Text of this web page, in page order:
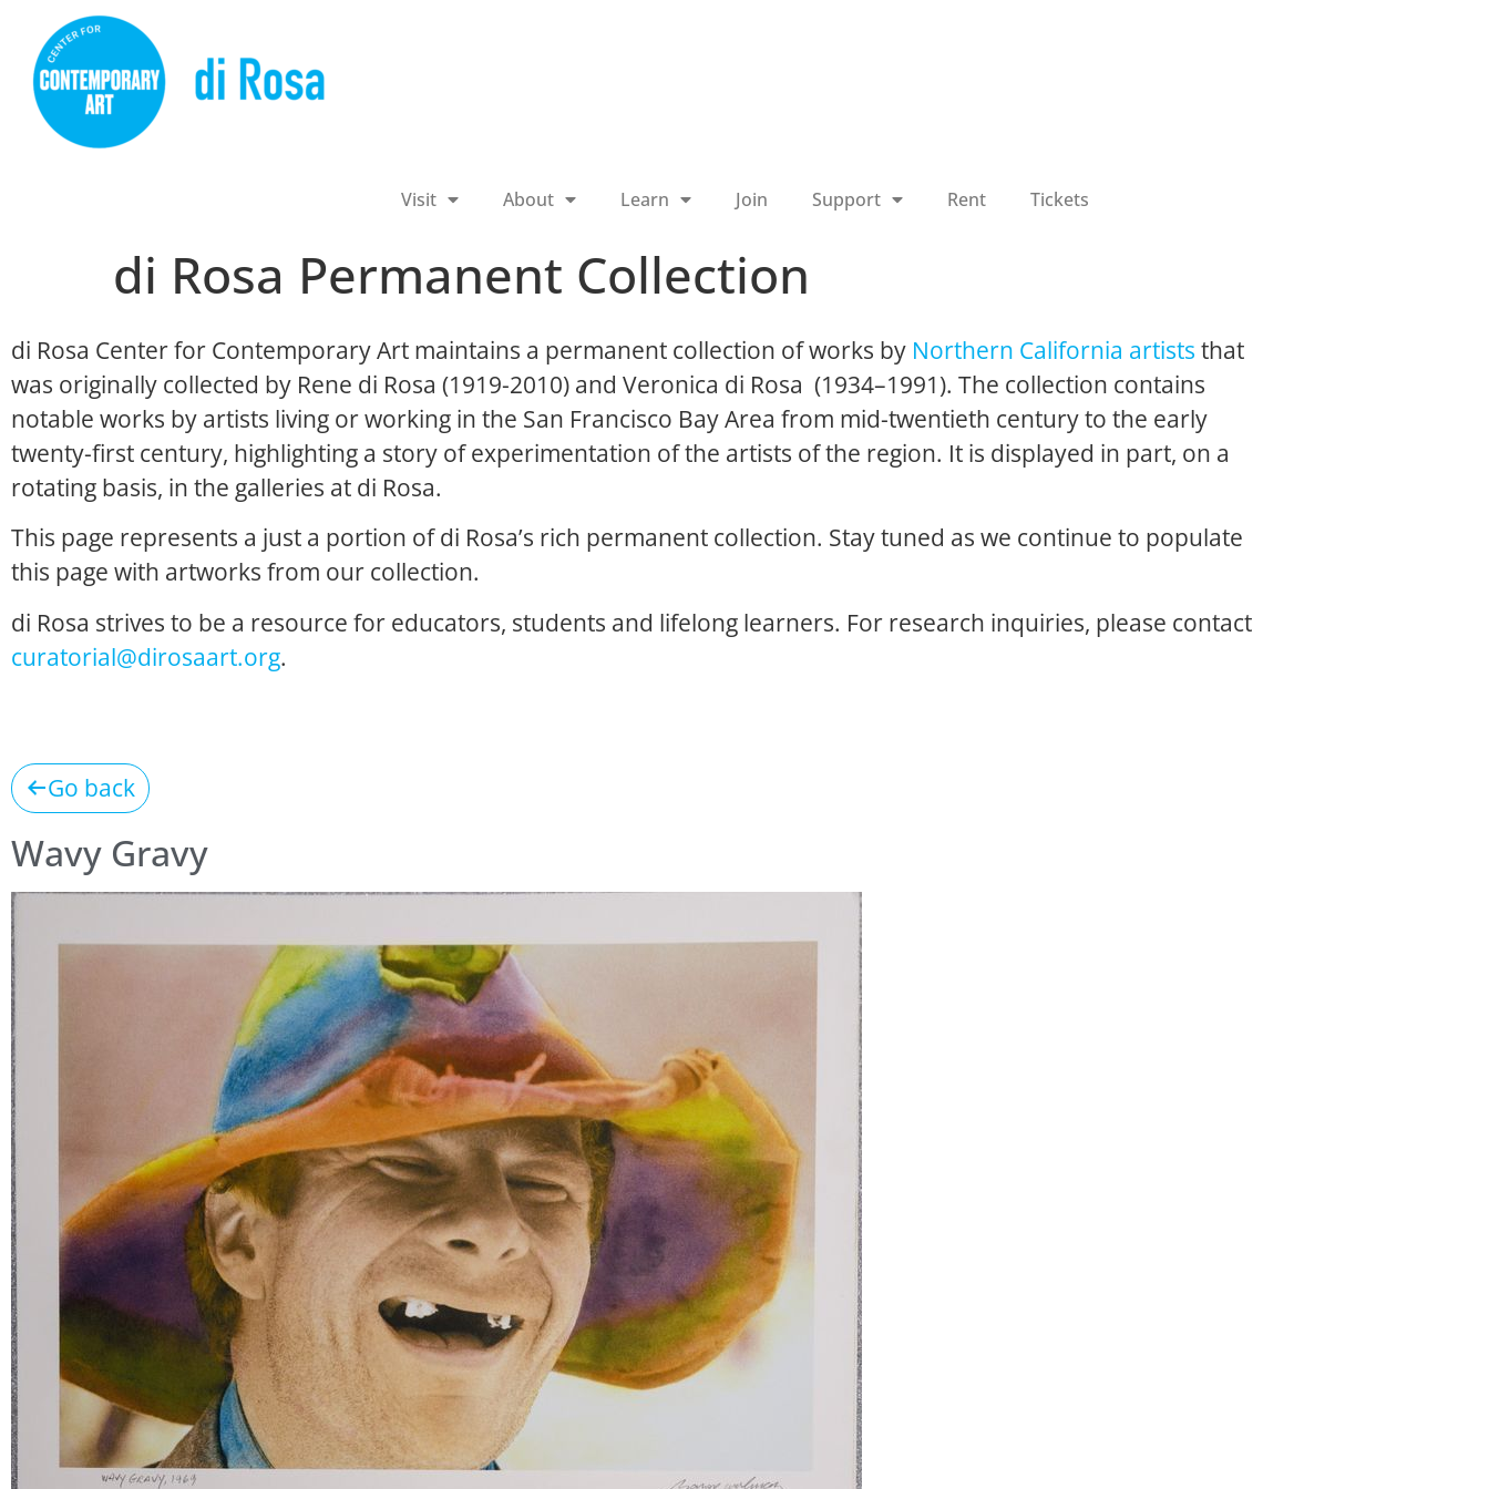
Visit About Learn Join Support Rent Tickets
di Rosa Permanent Collection
di Rosa Center for Contemporary Art maintains a permanent collection of works by Northern California artists that
was originally collected by Rene di Rosa (1919-2010) and Veronica di Rosa (1934–1991). The collection contains
notable works by artists living or working in the San Francisco Bay Area from mid-twentieth century to the early
twenty-first century, highlighting a story of experimentation of the artists of the region. It is displayed in part, on a
rotating basis, in the galleries at di Rosa.
This page represents a just a portion of di Rosa’s rich permanent collection. Stay tuned as we continue to populate
this page with artworks from our collection.
di Rosa strives to be a resource for educators, students and lifelong learners. For research inquiries, please contact
curatorial@dirosaart.org.
Go back
Wavy Gravy